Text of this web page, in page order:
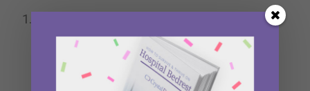
As important as health,
diet, and exercise are when it comes to
fertility, a woman’s egg’s age is the only thing
that matters.